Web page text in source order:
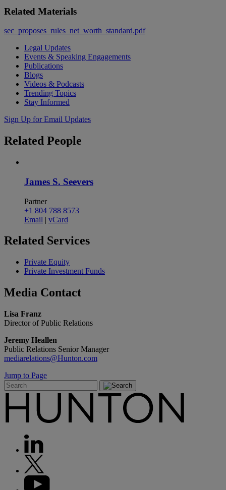
Related Materials
sec_proposes_rules_net_worth_standard.pdf
Legal Updates
Events & Speaking Engagements
Publications
Blogs
Videos & Podcasts
Trending Topics
Stay Informed
Sign Up for Email Updates
Related People
James S. Seevers
Partner
+1 804 788 8573
Email | vCard
Related Services
Private Equity
Private Investment Funds
Media Contact
Lisa Franz
Director of Public Relations
Jeremy Heallen
Public Relations Senior Manager
mediarelations@Hunton.com
Jump to Page